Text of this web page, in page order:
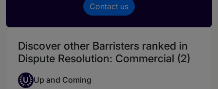
Contact us
Discover other Barristers ranked in
Dispute Resolution: Commercial (2)
U Up and Coming